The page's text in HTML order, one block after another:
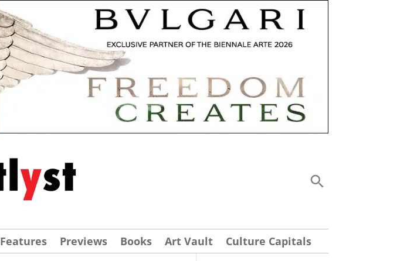
Features Previews Books Art Vault Culture Capitals